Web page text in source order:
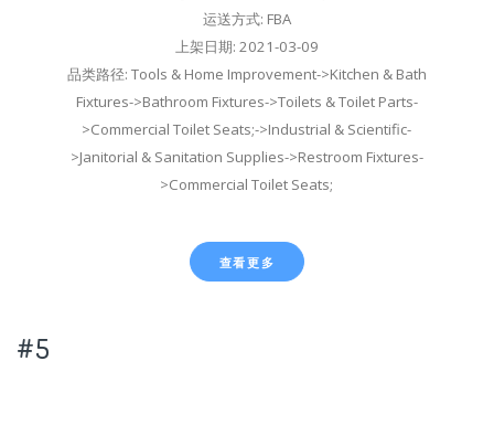
运送方式: FBA
上架日期: 2021-03-09
品类路径: Tools & Home Improvement->Kitchen & Bath
Fixtures->Bathroom Fixtures->Toilets & Toilet Parts-
>Commercial Toilet Seats;->Industrial & Scientific-
>Janitorial & Sanitation Supplies->Restroom Fixtures-
>Commercial Toilet Seats;
查看更多
#5